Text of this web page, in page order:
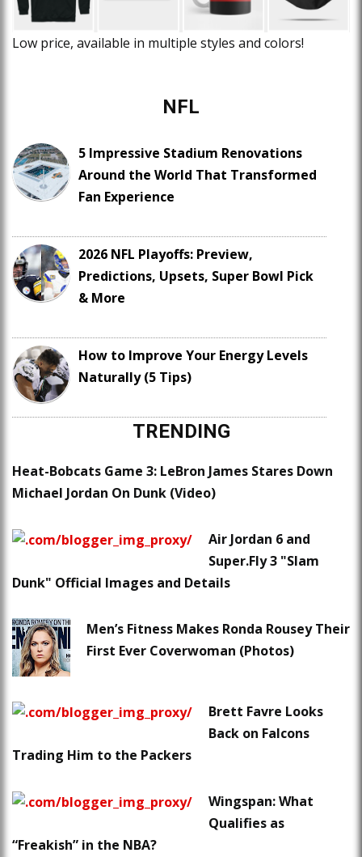
Low price, available in multiple styles and colors!
NFL
5 Impressive Stadium Renovations
Around the World That Transformed
Fan Experience
2026 NFL Playoffs: Preview,
Predictions, Upsets, Super Bowl Pick
& More
How to Improve Your Energy Levels
Naturally (5 Tips)
TRENDING
Heat-Bobcats Game 3: LeBron James Stares Down
Michael Jordan On Dunk (Video)
Air Jordan 6 and
Super.Fly 3 "Slam
Dunk" Official Images and Details
Men’s Fitness Makes Ronda Rousey Their
First Ever Coverwoman (Photos)
Brett Favre Looks
Back on Falcons
Trading Him to the Packers
Wingspan: What
Qualifies as
“Freakish” in the NBA?